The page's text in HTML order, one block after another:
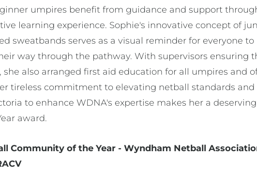
umpires benefit from guidance and support
learning experience. Sophie's innovative concept of
sweatbands serves as a visual reminder for everyone
way through the pathway. With supervisors ensuring
she also arranged first aid education for all umpires and
tireless commitment to elevating netball standards
to enhance WDNA's expertise makes her a
award.
Community of the Year - Wyndham Netball